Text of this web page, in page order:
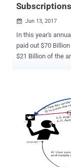
 Jun 13, 2017
In this year's
paid out $70
$21 Billion of the
and discovered
completely fake
thousands of
Scammers Use
developers are
Store Search
Developers
by using a few